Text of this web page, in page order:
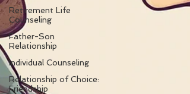
Retirement Life
Counseling
Father-Son
Relationship
Individual Counseling
Relationship of Choice:
Friendship